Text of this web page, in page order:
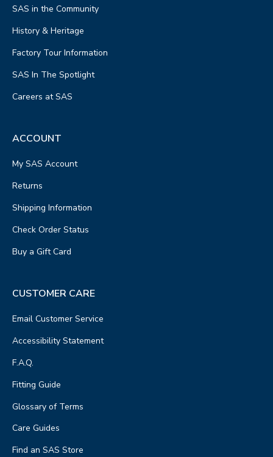
SAS in the Community
History & Heritage
Factory Tour Information
SAS In The Spotlight
Careers at SAS
ACCOUNT
My SAS Account
Returns
Shipping Information
Check Order Status
Buy a Gift Card
CUSTOMER CARE
Email Customer Service
Accessibility Statement
F.A.Q.
Fitting Guide
Glossary of Terms
Care Guides
Find an SAS Store